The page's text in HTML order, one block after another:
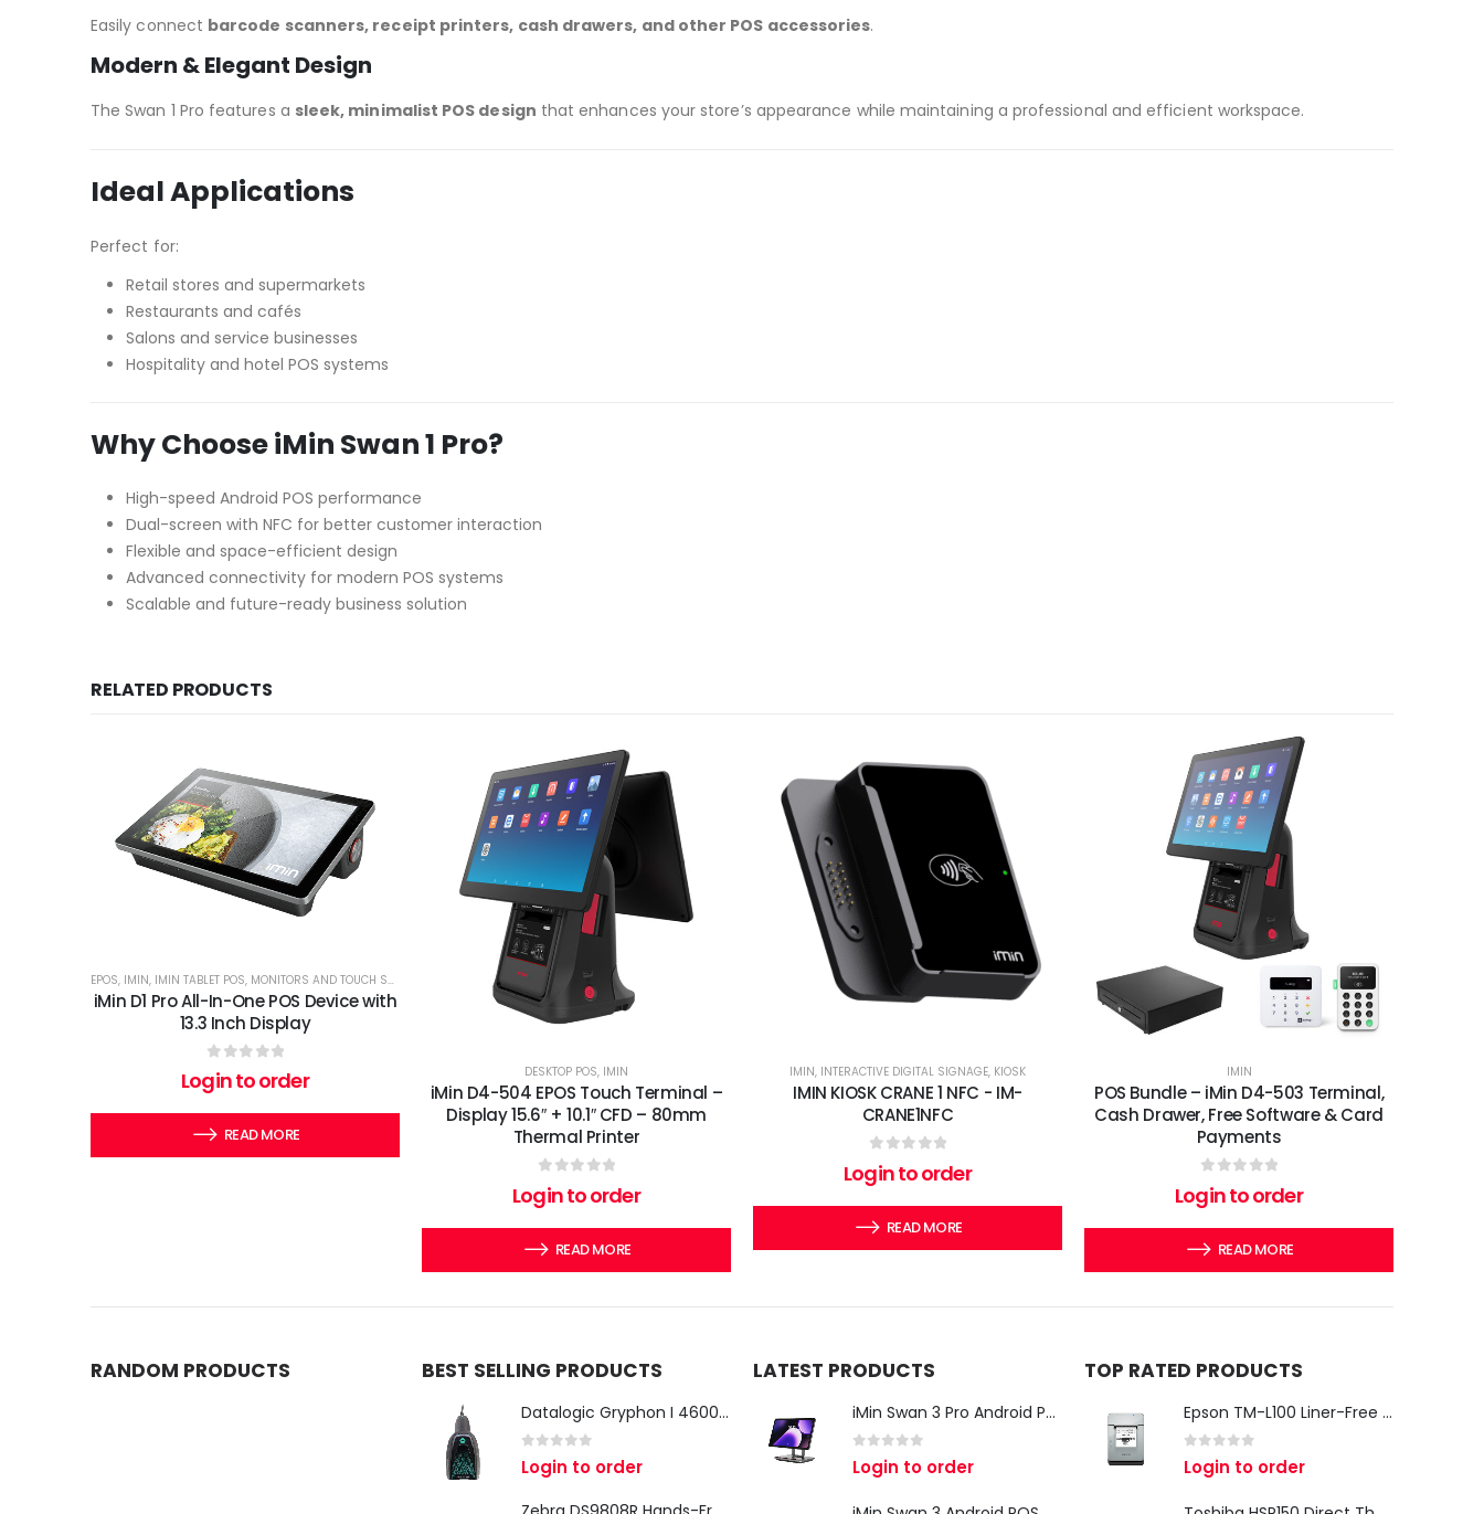
Easily connect barcode scanners, receipt printers, cash drawers, and other POS accessories.
Modern & Elegant Design
The Swan 1 Pro features a sleek, minimalist POS design that enhances your store’s appearance while maintaining a professional and efficient workspace.
Ideal Applications
Perfect for:
Retail stores and supermarkets
Restaurants and cafés
Salons and service businesses
Hospitality and hotel POS systems
Why Choose iMin Swan 1 Pro?
High-speed Android POS performance
Dual-screen with NFC for better customer interaction
Flexible and space-efficient design
Advanced connectivity for modern POS systems
Scalable and future-ready business solution
RELATED PRODUCTS
EPOS, IMIN, IMIN TABLET POS, MONITORS AND TOUCH SCREENS
iMin D1 Pro All-In-One POS Device with
13.3 Inch Display
0out of 5
Login to order
READ MORE
DESKTOP POS, IMIN
iMin D4-504 EPOS Touch Terminal –
Display 15.6″ + 10.1″ CFD – 80mm
Thermal Printer
0out of 5
Login to order
READ MORE
IMIN, INTERACTIVE DIGITAL SIGNAGE, KIOSK
IMIN KIOSK CRANE 1 NFC - IM-
CRANE1NFC
0out of 5
Login to order
READ MORE
IMIN
POS Bundle – iMin D4-503 Terminal,
Cash Drawer, Free Software & Card
Payments
0out of 5
Login to order
READ MORE
RANDOM PRODUCTS BEST SELLING PRODUCTS
Datalogic Gryphon I 4600 Corded 2D Barcode Scanner
out of 5
Login to order
LATEST PRODUCTS
iMin Swan 3 Pro Android POS Terminal – 15.6" Full HD All-in-One Desktop POS System
out of 5
Login to order
TOP RATED PRODUCTS
Epson TM-L100 Liner-Free Compatible Thermal Label Printer for QSR & Food Packaging
out of 5
Login to order